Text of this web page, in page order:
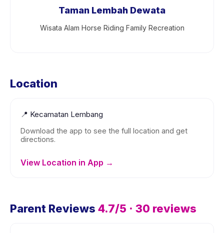
Taman Lembah Dewata
Wisata Alam Horse Riding Family Recreation
Location
📍 Kecamatan Lembang
Download the app to see the full location and get
directions.
View Location in App →
Parent Reviews 4.7/5 · 30 reviews